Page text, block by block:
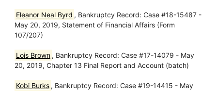
Eleanor Neal Byrd , Bankruptcy Record: Case #18-15487 -
May 20, 2019, Statement of Financial Affairs (Form
107/207)
Lois Brown , Bankruptcy Record: Case #17-14079 - May
20, 2019, Chapter 13 Final Report and Account (batch)
Kobi Burks , Bankruptcy Record: Case #19-14415 - May